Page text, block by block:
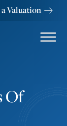
Valuation
Of